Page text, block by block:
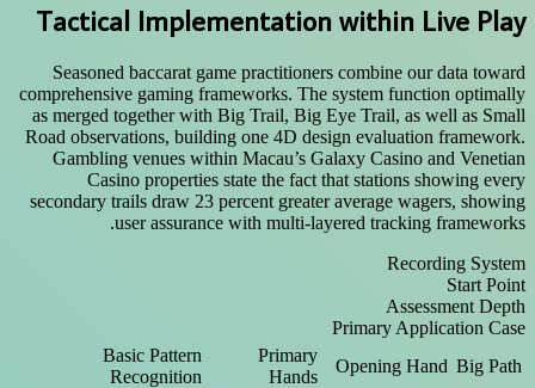
Tactical Implementation within Live Play
Seasoned baccarat game practitioners combine our data toward
comprehensive gaming frameworks. The system function optimally
as merged together with Big Trail, Big Eye Trail, as well as Small
Road observations, building one 4D design evaluation framework.
Gambling venues within Macau’s Galaxy Casino and Venetian
Casino properties state the fact that stations showing every
secondary trails draw 23 percent greater average wagers, showing
user assurance with multi-layered tracking frameworks.
Recording System
Start Point
Assessment Depth
Primary Application Case
Big Path
Opening Hand
Primary
Hands
Basic Pattern
Recognition